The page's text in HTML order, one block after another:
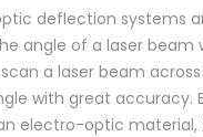
deflection systems
angle of a laser beam
a laser beam
with great accuracy.
electro-optic material,